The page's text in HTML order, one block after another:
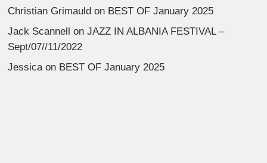
Christian Grimauld on BEST OF January 2025
Jack Scannell onJAZZ IN ALBANIA FESTIVAL –
Sept/07//11/2022
Jessica on BEST OF January 2025